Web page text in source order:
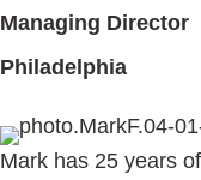
Managing Director
Philadelphia
Mark has 25 years